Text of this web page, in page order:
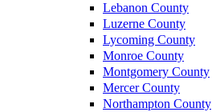
Lebanon County
Luzerne County
Lycoming County
Monroe County
Montgomery County
Mercer County
Northampton County